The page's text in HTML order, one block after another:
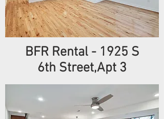
BFR Rental- 1925 S
6th Street,Apt 3